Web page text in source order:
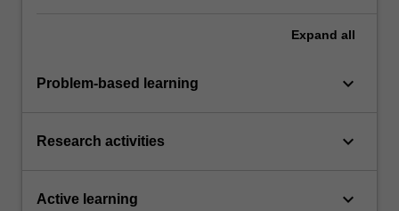
Expand all
Problem-based learning keyboard_arrow_down
Research activities keyboard_arrow_down
Active learning keyboard_arrow_down